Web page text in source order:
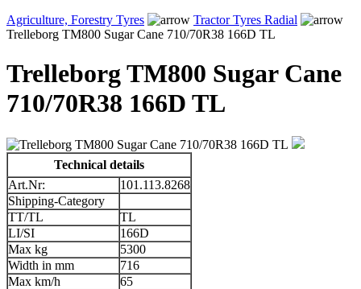
Agriculture, Forestry Tyres
Tractor Tyres Radial
Trelleborg TM800 Sugar Cane 710/70R38 166D TL
Trelleborg TM800 Sugar Cane
710/70R38 166D TL
Technical details
Art.Nr:
101.113.8268
Shipping-Category
TT/TL
TL
LI/SI
166D
Max kg
5300
Width in mm
716
Max km/h
65